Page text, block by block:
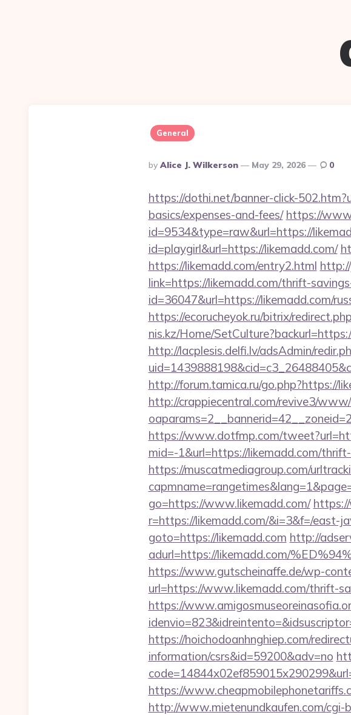
General
Posted
By
By Alice J. Wilkerson May 29, 2026 0
https://dothi.net/banner-click-
basics/expenses-and-fees/ https://
id=9534&type=raw&url=https://
id=playgirl&url=https://likemadd.com/
https://likemadd.com/entry2.html
link=https://likemadd.com/thrift-
id=36047&url=https://likemadd.com/
https://ecorucheyok.ru/bitrix/
nis.kz/Home/
http://lacplesis.delfi.lv/adsAdmin/
http://forum.tamica.ru/go.php?https://
http://crappiecentral.com/revive3/
https://www.dotfmp.com/
mid=-1&url=https://likemadd.com/
https://muscatmediagroup.com/
go=https://www.likemadd.com/
r=https://likemadd.com/&i=3&f=/east-
goto=https://likemadd.com http://
adurl=https://likemadd.com/
https://www.gutscheinaffe.de/wp-
url=https://www.likemadd.com/thrift-
https://
https://hoichodoanhnghiep.com/
information/csrs&id=59200&adv=no
https://
http://www.mietenundkaufen.com/cgi-